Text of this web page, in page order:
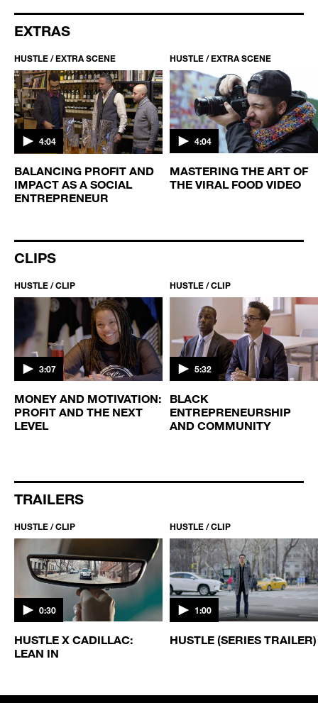
EXTRAS
HUSTLE / EXTRA SCENE
4:04
BALANCING PROFIT AND
IMPACT AS A SOCIAL
ENTREPRENEUR
HUSTLE / EXTRA SCENE
4:04
MASTERING THE ART OF
THE VIRAL FOOD VIDEO
CLIPS
HUSTLE / CLIP
3:07
MONEY AND MOTIVATION:
PROFIT AND THE NEXT
LEVEL
HUSTLE / CLIP
5:32
BLACK
ENTREPRENEURSHIP
AND COMMUNITY
TRAILERS
HUSTLE / CLIP
0:30
HUSTLE X CADILLAC:
LEAN IN
HUSTLE / CLIP
1:00
HUSTLE (SERIES TRAILER)